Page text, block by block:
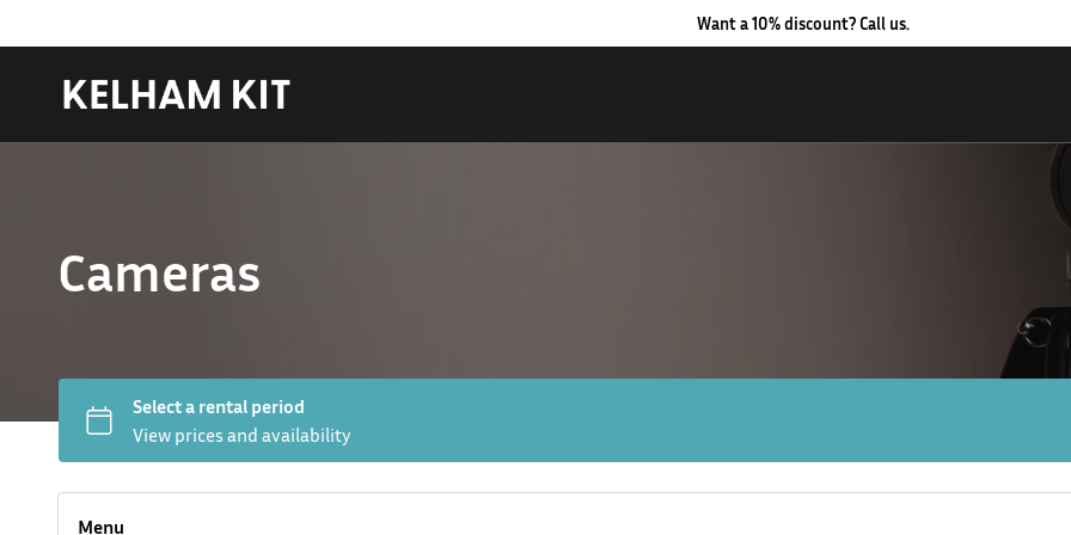
Want a 10% discount? Call us.
Cameras
Menu